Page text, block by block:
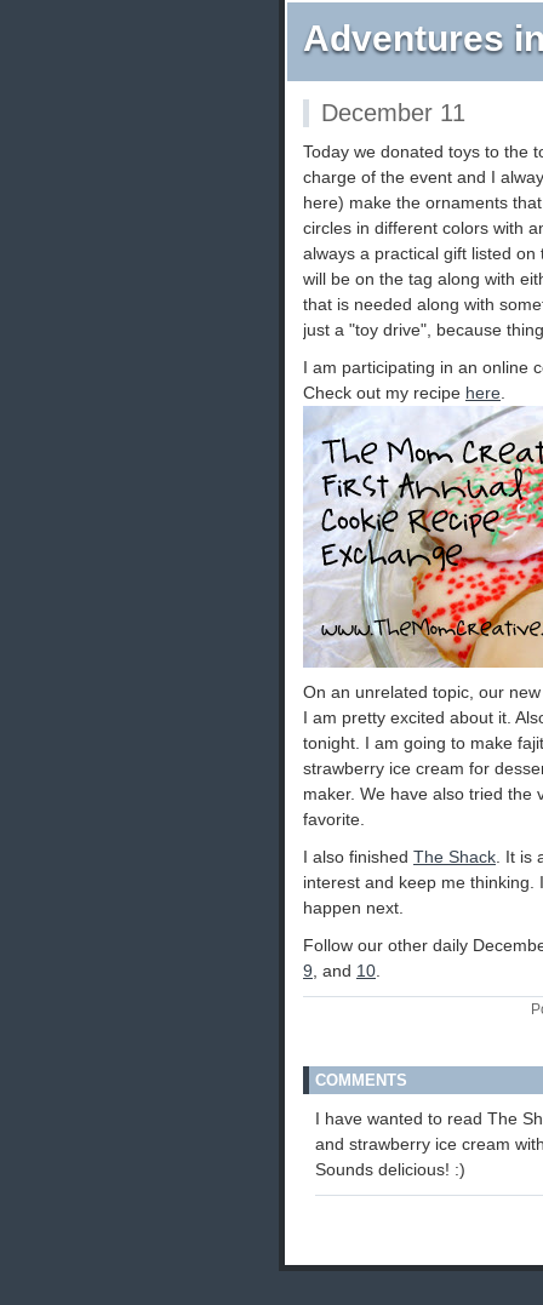
Adventures
December 11
Today we donated toys to the
charge of the event and I
here) make the ornaments
circles in different colors with
always a practical gift listed
will be on the tag along with
that is needed along with
just a "toy drive", because
I am participating in an online
Check out my recipe here
On an unrelated topic, our
I am pretty excited about it.
tonight. I am going to make
strawberry ice cream for
maker. We have also tried the
favorite.
I also finished The Shack . It
interest and keep me thinking.
happen next.
Follow our other daily
9 , and 10
COMMENTS
I have wanted to read The
and strawberry ice cream
Sounds delicious! :)